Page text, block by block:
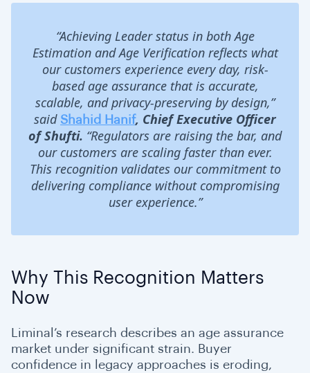
“Achieving Leader status in both Age
Estimation and Age Verification reflects what
our customers experience every day, risk-
based age assurance that is accurate,
scalable, and privacy-preserving by design,”
said Shahid Hanif, Chief Executive Officer
of Shufti. “Regulators are raising the bar, and
our customers are scaling faster than ever.
This recognition validates our commitment to
delivering compliance without compromising
user experience.”
Why This Recognition Matters
Now
Liminal’s research describes an age assurance
market under significant strain. Buyer
confidence in legacy approaches is eroding,